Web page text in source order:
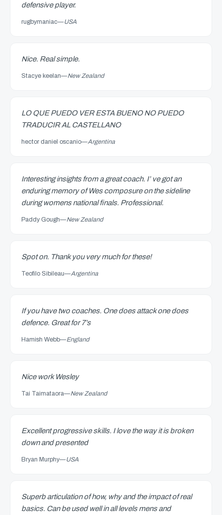
defensive player.
rugbymaniac—USA
Nice. Real simple.
Stacye keelan—New Zealand
LO QUE PUEDO VER ESTA BUENO NO PUEDO
TRADUCIR AL CASTELLANO
hector daniel oscanio—Argentina
Interesting insights from a great coach. I’ ve got an
enduring memory of Wes composure on the sideline
during womens national finals. Professional.
Paddy Gough—New Zealand
Spot on. Thank you very much for these!
Teofilo Sibileau—Argentina
If you have two coaches. One does attack one does
defence. Great for 7’s
Hamish Webb—England
Nice work Wesley
Tai Taimataora—New Zealand
Excellent progressive skills. I love the way it is broken
down and presented
Bryan Murphy—USA
Superb articulation of how, why and the impact of real
basics. Can be used well in all levels mens and